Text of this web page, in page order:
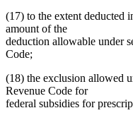
(17) to the extent deducted
amount of the
deduction allowable under
Code;
(18) the exclusion allowed
Revenue Code for
federal subsidies for